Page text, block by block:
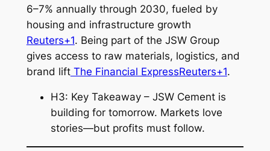
6–7% annually through 2030, fueled by
housing and infrastructure growth
Reuters+1. Being part of the JSW Group
gives access to raw materials, logistics, and
brand liftThe Financial ExpressReuters+1.
H3: Key Takeaway – JSW Cement is
building for tomorrow. Markets love
stories—but profits must follow.